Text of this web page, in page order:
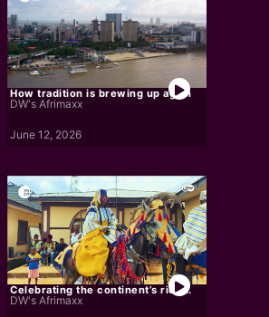
How tradition is brewing up again
DW's Afrimaxx
June 12, 2026
Celebrating the continent’s rich...
DW's Afrimaxx